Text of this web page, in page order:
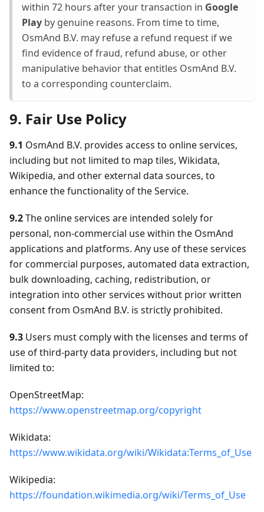
within 72 hours after your transaction in Google
Play by genuine reasons. From time to time,
OsmAnd B.V. may refuse a refund request if we
find evidence of fraud, refund abuse, or other
manipulative behavior that entitles OsmAnd B.V.
to a corresponding counterclaim.
9. Fair Use Policy
9.1 OsmAnd B.V. provides access to online services,
including but not limited to map tiles, Wikidata,
Wikipedia, and other external data sources, to
enhance the functionality of the Service.
9.2The online services are intended solely for
personal, non-commercial use within the OsmAnd
applications and platforms. Any use of these services
for commercial purposes, automated data extraction,
bulk downloading, caching, redistribution, or
integration into other services without prior written
consent from OsmAnd B.V. is strictly prohibited.
9.3 Users must comply with the licenses and terms of
use of third-party data providers, including but not
limited to:
OpenStreetMap:
https://www.openstreetmap.org/copyright
Wikidata:
https://www.wikidata.org/wiki/Wikidata:Terms_of_Use
Wikipedia:
https://foundation.wikimedia.org/wiki/Terms_of_Use